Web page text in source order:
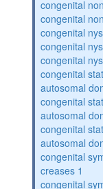
congenital
congenital
congenital
congenital
congenital
congenital
autosomal
congenital
autosomal
congenital
autosomal
congenital
creases 1
congenital